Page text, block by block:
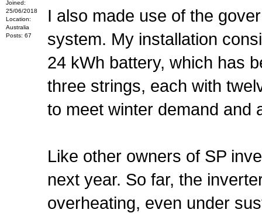
Joined:
25/06/2018
Location:
Australia
Posts: 67
I also made use of the
system. My installation
24 kWh battery, which has
three strings, each with
to meet winter demand and
Like other owners of SP
next year. So far, the
overheating, even under